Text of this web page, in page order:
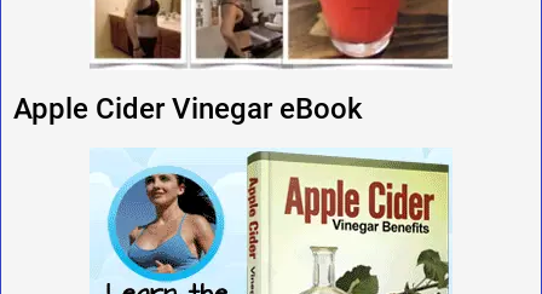
Apple Cider Vinegar eBook